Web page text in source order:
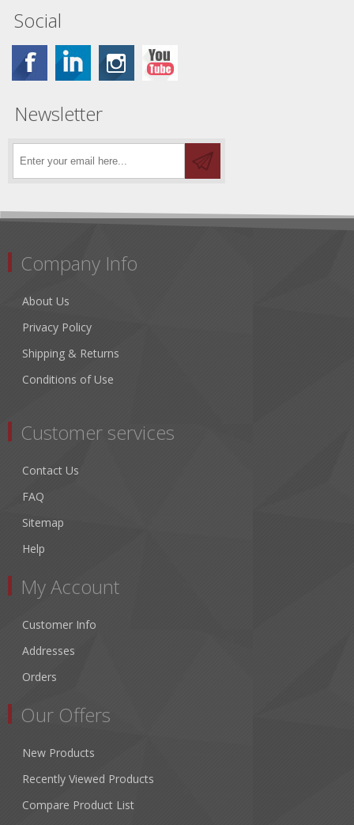
Social
Newsletter
Company Info
About Us
Privacy Policy
Shipping & Returns
Conditions of Use
Customer services
Contact Us
FAQ
Sitemap
Help
My Account
Customer Info
Addresses
Orders
Our Offers
New Products
Recently Viewed Products
Compare Product List